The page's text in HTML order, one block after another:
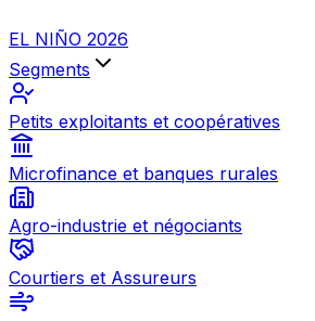
EL NIÑO 2026
Segments
Petits exploitants et coopératives
Microfinance et banques rurales
Agro-industrie et négociants
Courtiers et Assureurs